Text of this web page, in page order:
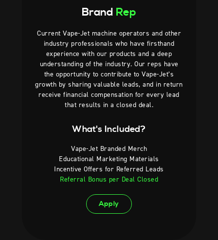
Brand Rep
Current Vape-Jet machine operators and other
industry professionals who have firsthand
experience with our products and a deep
understanding of the industry. Our reps have
the opportunity to contribute to Vape-Jet’s
growth by sharing valuable leads, and in return
receive financial compensation for every lead
that results in a closed deal.
What's Included?
Vape-Jet Branded Merch
Educational Marketing Materials
Incentive Offers for Referred Leads
Referral Bonus per Deal Closed
Apply